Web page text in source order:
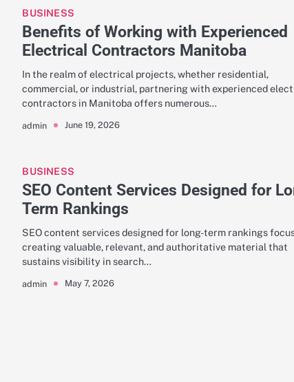
BUSINESS
Benefits of Working with Experienced
Electrical Contractors Manitoba
In the realm of electrical projects, whether residential,
commercial, or industrial, partnering with experienced
contractors in Manitoba offers numerous…
admin June 19, 2026
BUSINESS
SEO Content Services Designed for
Term Rankings
SEO content services designed for long-term rankings
creating valuable, relevant, and authoritative material that
sustains visibility in search…
admin May 7, 2026